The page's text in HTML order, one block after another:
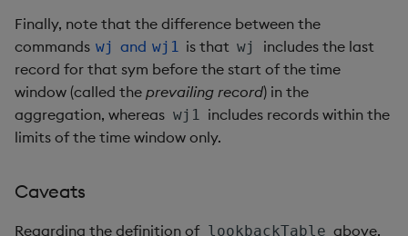
Finally, note that the difference between the
commands wj and wj1 is that wj
includes the last
record for that sym before the start of the time
window (called the prevailing record) in the
aggregation, whereas wj1 includes records within the
limits of the time window only.
Caveats
Regarding the definition of lookbackTable above,